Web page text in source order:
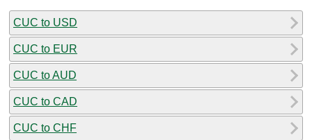
CUC to USD
CUC to EUR
CUC to AUD
CUC to CAD
CUC to CHF